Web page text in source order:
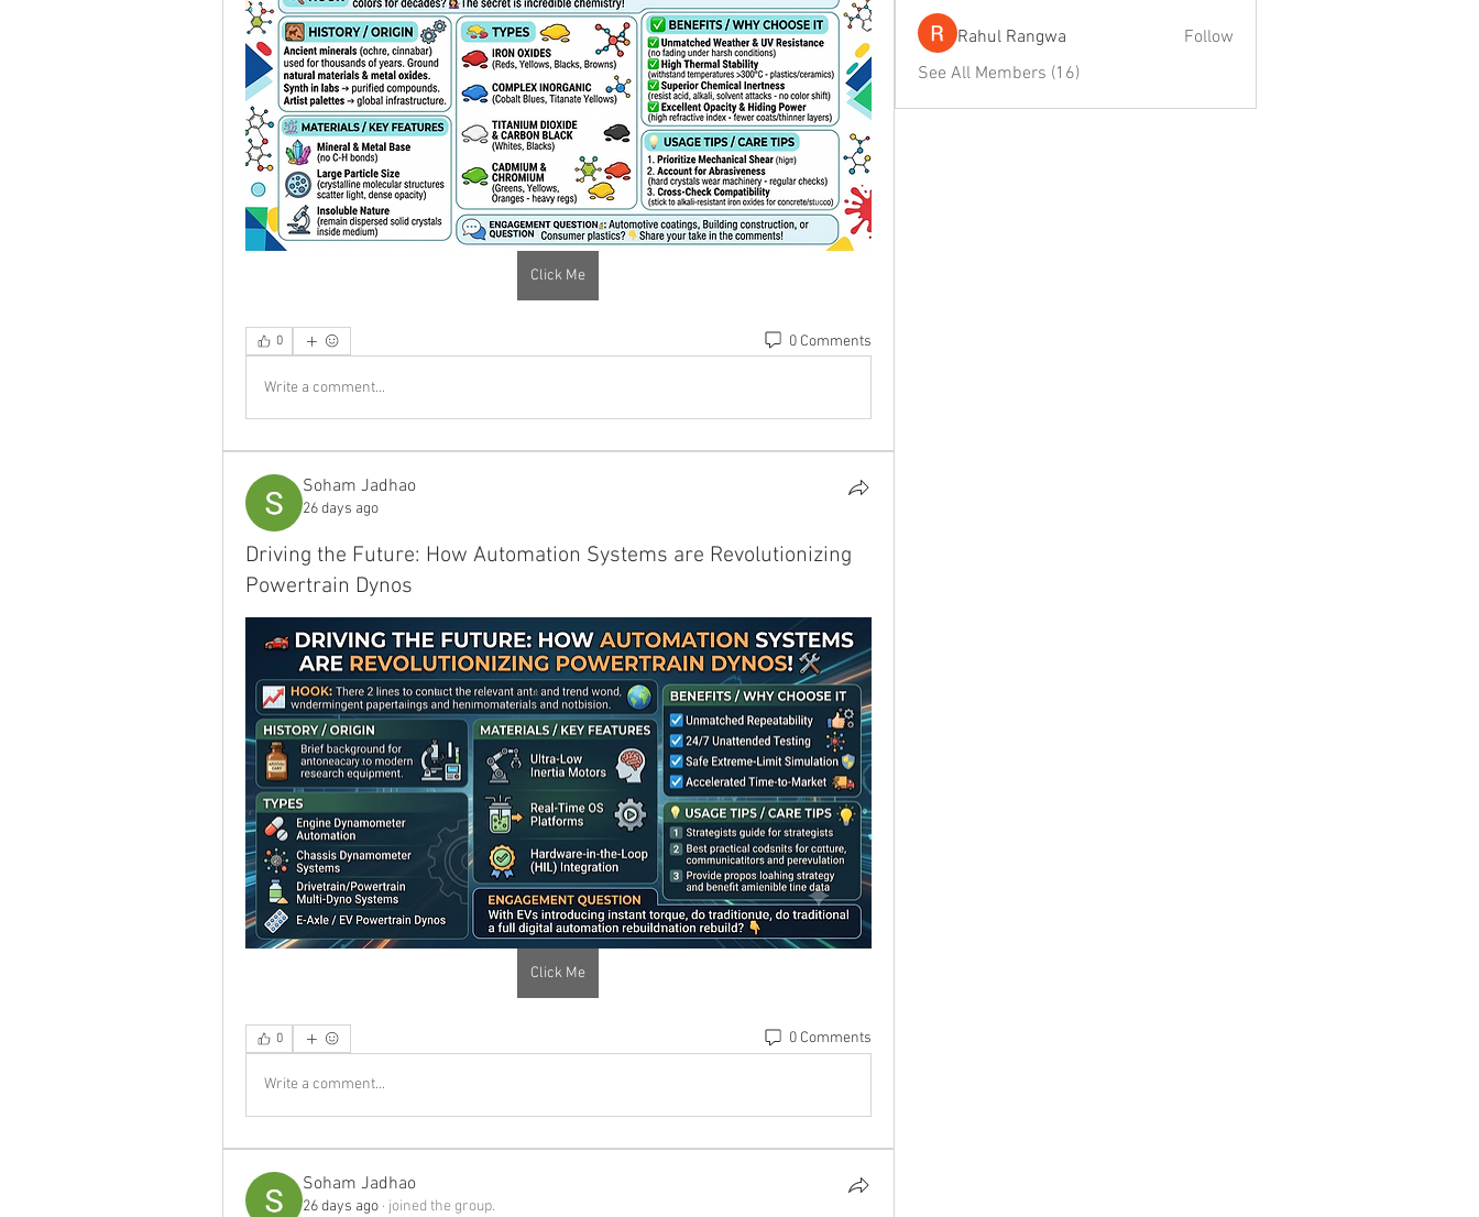
Click Me
0 0 Comments
Write a comment...
Soham Jadhao
26 days ago
Driving the Future: How Automation Systems are Revolutionizing
Powertrain Dynos
Click Me
0 0 Comments
Write a comment...
Soham Jadhao
26 days ago · joined the group.
Rahul Rangwa
Follow
See All Members (16)